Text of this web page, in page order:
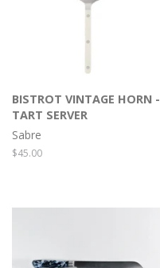
BISTROT VINTAGE HORN -
TART SERVER
Sabre
Regular
$45.00